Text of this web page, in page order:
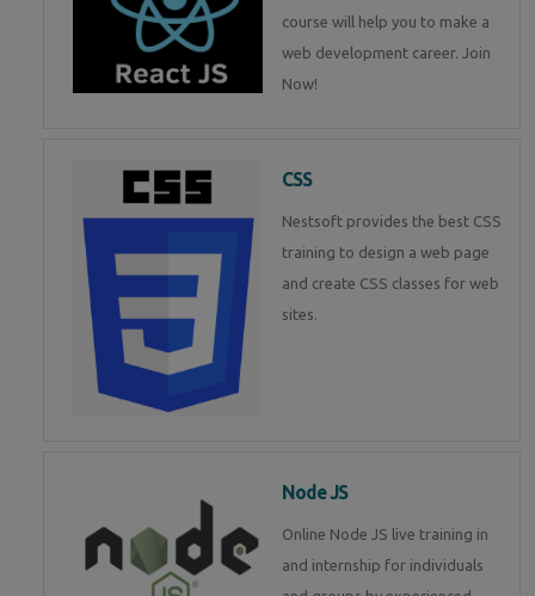
course will help you to make a
web development career. Join
Now!
CSS
Nestsoft provides the best CSS
training to design a web page
and create CSS classes for web
sites.
Node JS
Online Node JS live training in
and internship for individuals